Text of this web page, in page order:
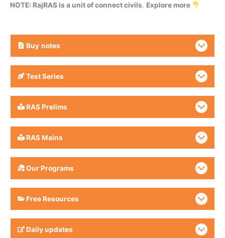
NOTE: RajRAS is a unit of connect civils. Explore more
Buy notes
Test Series
RAS Prelims
RAS Mains
Our Programs
Free Resources
Daily updates